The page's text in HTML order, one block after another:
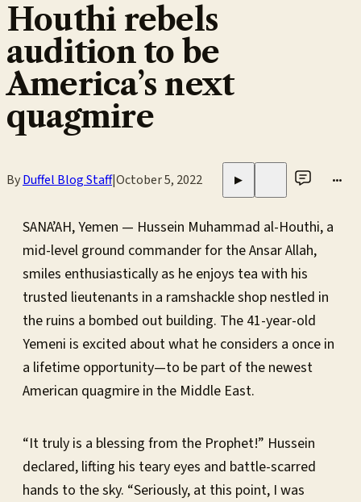
Houthi rebels
audition to be
America’s next
quagmire
ByDuffel Blog Staff|October 5, 2022 ▶ •••
SANA’AH, Yemen — Hussein Muhammad al-Houthi, a
mid-level ground commander for the Ansar Allah,
smiles enthusiastically as he enjoys tea with his
trusted lieutenants in a ramshackle shop nestled in
the ruins a bombed out building. The 41-year-old
Yemeni is excited about what he considers a once in
a lifetime opportunity—to be part of the newest
American quagmire in the Middle East.
“It truly is a blessing from the Prophet!” Hussein
declared, lifting his teary eyes and battle-scarred
hands to the sky. “Seriously, at this point, I was